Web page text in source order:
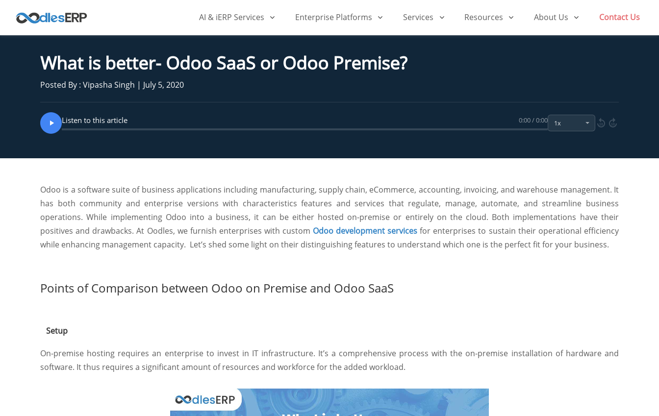
AI & iERP Services Enterprise Platforms Services Resources About Us Contact Us
What is better- Odoo SaaS or Odoo Premise?
Posted By : Vipasha Singh | July 5, 2020
Listen to this article 0:00 / 0:00
10 10
Odoo is a software suite of business applications including manufacturing, supply chain, eCommerce, accounting, invoicing, and warehouse management. It
has both community and enterprise versions with characteristics features and services that regulate, manage, automate, and streamline business
operations. While implementing Odoo into a business, it can be either hosted on-premise or entirely on the cloud. Both implementations have their
positives and drawbacks. At Oodles, we furnish enterprises with custom Odoo development servicesfor enterprises to sustain their operational efficiency
while enhancing management capacity. Let’s shed some light on their distinguishing features to understand which one is the perfect fit for your business.
Points of Comparison between Odoo on Premise and Odoo SaaS
Setup
On-premise hosting requires an enterprise to invest in IT infrastructure. It’s a comprehensive process with the on-premise installation of hardware and
software. It thus requires a significant amount of resources and workforce for the added workload.